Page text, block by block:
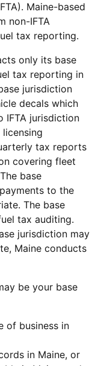
Maine-based
non-IFTA
tax reporting.
only its base
tax reporting in
jurisdiction
decals which
IFTA jurisdiction
tax reports
covering fleet
base
to the
The base
tax auditing.
jurisdiction may
Maine conducts
be your base
of business in
in Maine, or